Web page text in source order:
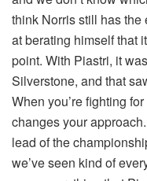
think Norris still has the
at berating himself that
point. With Piastri, it
Silverstone, and that
When you’re fighting
changes your
lead of the
we’ve seen kind of